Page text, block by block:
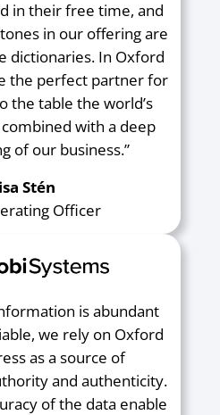
in their free time, and
in our offering are
dictionaries. In Oxford
the perfect partner for
the table the world’s
with a deep
of our business.”
Stén
Officer
is abundant
we rely on Oxford
as a source of
and authenticity.
of the data enable